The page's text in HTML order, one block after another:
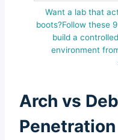
Want a lab that
boots?Follow these
build a
environment
Arch vs